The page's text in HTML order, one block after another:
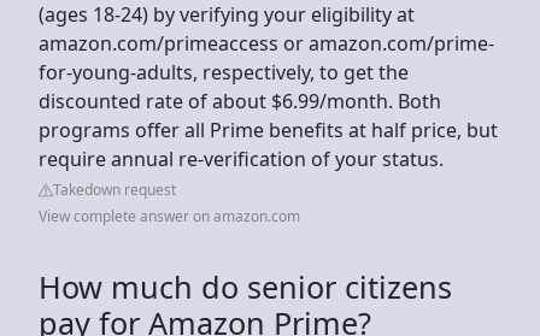
(ages 18-24) by verifying your eligibility at
amazon.com/primeaccess or amazon.com/prime-
for-young-adults, respectively, to get the
discounted rate of about $6.99/month. Both
programs offer all Prime benefits at half price, but
require annual re-verification of your status.
Takedown request
View complete answer on amazon.com
How much do senior citizens
pay for Amazon Prime?